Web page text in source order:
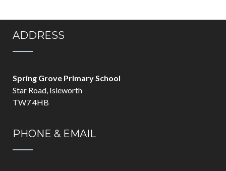
ADDRESS
Spring Grove Primary School
Star Road, Isleworth
TW7 4HB
PHONE & EMAIL